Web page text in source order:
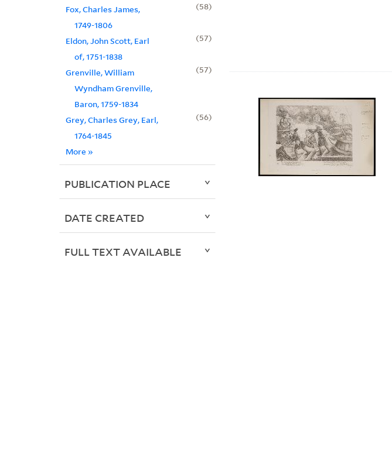
Fox, Charles James,
1749-1806
58
Eldon, John Scott, Earl
of, 1751-1838
57
Grenville, William
Wyndham Grenville,
Baron, 1759-1834
57
Grey, Charles Grey, Earl,
1764-1845
56
More »
PUBLICATION PLACE
DATE CREATED
FULL TEXT AVAILABLE